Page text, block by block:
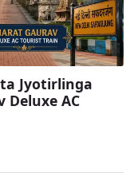
Jyotirlinga
AC